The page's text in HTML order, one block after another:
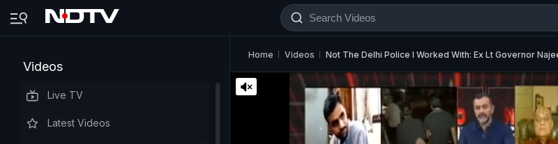
Videos
Live TV
Latest Videos
Home Videos Not The Delhi Police I Worked With: Ex Lt Governor